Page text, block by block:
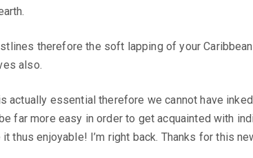
therefore the soft lapping of your
also.
actually essential therefore we cannot have
far more easy in order to get acquainted with
enjoyable! I’m right back. Thanks for this